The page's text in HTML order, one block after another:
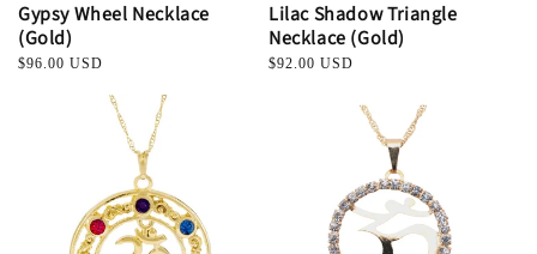
Gypsy Wheel Necklace
(Gold)
Regular
$96.00 USD
Lilac Shadow Triangle
Necklace (Gold)
Regular
$92.00 USD